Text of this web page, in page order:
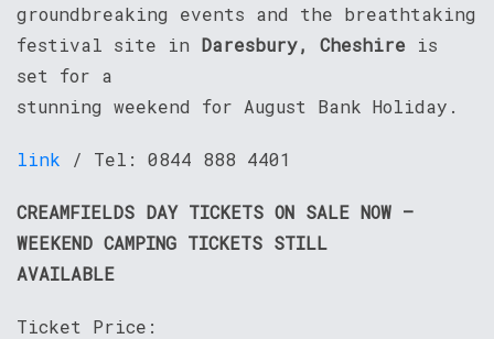
groundbreaking events and the breathtaking
festival site in Daresbury, Cheshire is
set for a
stunning weekend for August Bank Holiday.
link / Tel: 0844 888 4401
CREAMFIELDS DAY TICKETS ON SALE NOW –
WEEKEND CAMPING TICKETS STILL
AVAILABLE
Ticket Price: